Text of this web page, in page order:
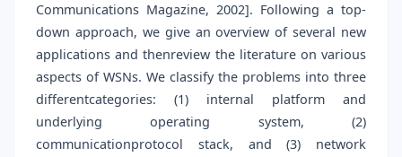
Communications Magazine, 2002]. Following a top-
down approach, we give an overview of several new
applications and thenreview the literature on various
aspects of WSNs. We classify the problems into three
differentcategories: (1) internal platform and
underlying operating system, (2)
communicationprotocol stack, and (3) network